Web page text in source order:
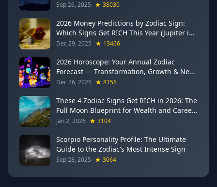
Sep 26, 2025 38030
2026 Money Predictions by Zodiac Sign:
Which Signs Get RICH This Year (Jupiter in
Gemini Says YES to These 4)
Dec 29, 2025 13466
2026 Horoscope: Your Annual Zodiac
Forecast — Transformation, Growth & New
Beginnings
Dec 26, 2025 8156
These 4 Zodiac Signs Get RICH in 2026: The
Full Moon Blueprint for Wealth and Career
Breakthroughs
Jan 2, 2026 3104
Scorpio Personality Profile: The Ultimate
Guide to the Zodiac's Most Intense Sign
Sep 28, 2025 3064